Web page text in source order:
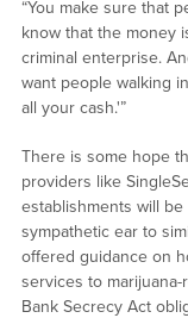
“You make sure that
know that the money
criminal enterprise.
want people walking
all your cash.'”
There is some hope
providers like
establishments will
sympathetic ear to
offered guidance on
services to
Bank Secrecy Act